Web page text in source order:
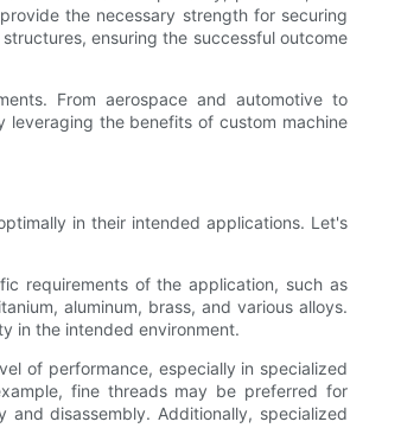
the necessary strength for securing
ensuring the successful outcome
From aerospace and automotive to
leveraging the benefits of custom machine
in their intended applications. Let's
requirements of the application, such as
aluminum, brass, and various alloys.
in the intended environment.
of performance, especially in specialized
fine threads may be preferred for
disassembly. Additionally, specialized